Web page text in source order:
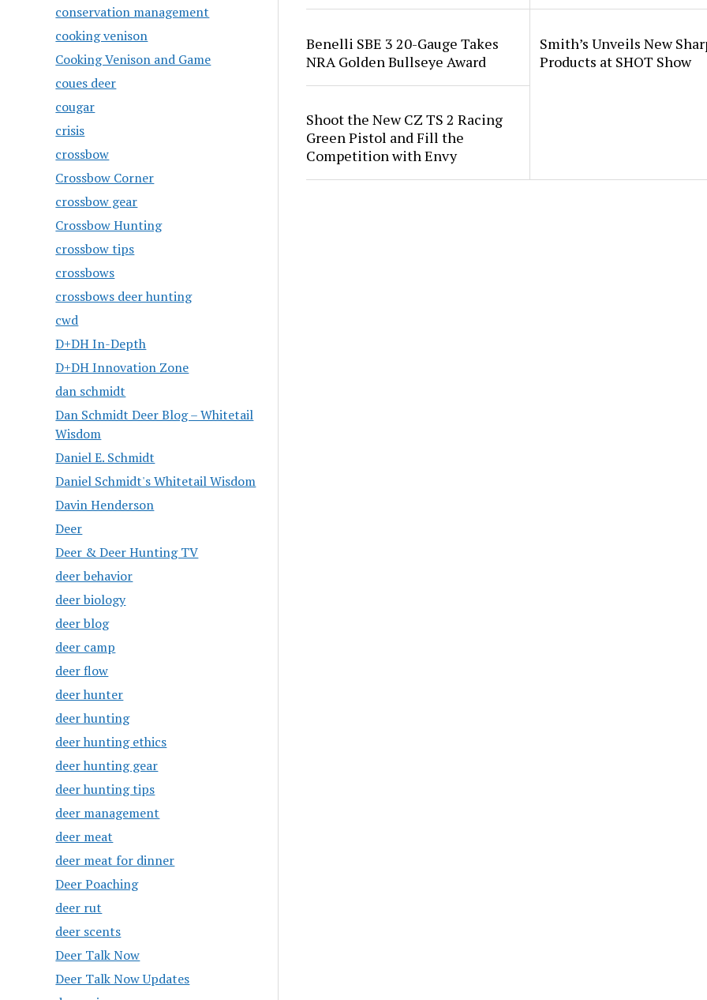
conservation management
cooking venison
Cooking Venison and Game
coues deer
cougar
crisis
crossbow
Crossbow Corner
crossbow gear
Crossbow Hunting
crossbow tips
crossbows
crossbows deer hunting
cwd
D+DH In-Depth
D+DH Innovation Zone
dan schmidt
Dan Schmidt Deer Blog – Whitetail
Wisdom
Daniel E. Schmidt
Daniel Schmidt's Whitetail Wisdom
Davin Henderson
Deer
Deer & Deer Hunting TV
deer behavior
deer biology
deer blog
deer camp
deer flow
deer hunter
deer hunting
deer hunting ethics
deer hunting gear
deer hunting tips
deer management
deer meat
deer meat for dinner
Deer Poaching
deer rut
deer scents
Deer Talk Now
Deer Talk Now Updates
Benelli SBE 3 20-Gauge Takes
NRA Golden Bullseye Award
Smith’s Unveils New
Products at SHOT Show
Shoot the New CZ TS 2 Racing
Green Pistol and Fill the
Competition with Envy